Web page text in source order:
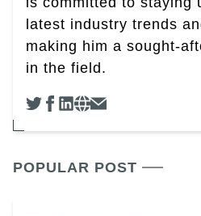
latest industry trends
making him a sought-
in the field.
POPULAR POST